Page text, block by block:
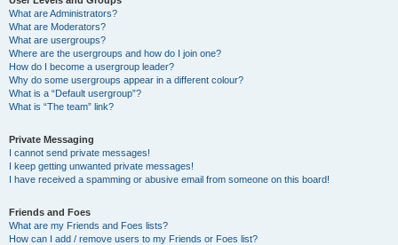
What are Administrators?
What are Moderators?
What are usergroups?
Where are the usergroups and how do I join one?
How do I become a usergroup leader?
Why do some usergroups appear in a different colour?
What is a “Default usergroup”?
What is “The team” link?
Private Messaging
I cannot send private messages!
I keep getting unwanted private messages!
I have received a spamming or abusive email from someone on this board!
Friends and Foes
What are my Friends and Foes lists?
How can I add / remove users to my Friends or Foes list?